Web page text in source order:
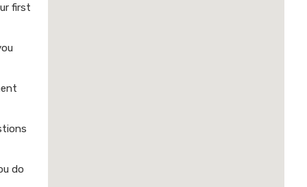
first
do